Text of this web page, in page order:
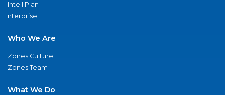
IntelliPlan
nterprise
Who We Are
Zones Culture
Zones Team
What We Do